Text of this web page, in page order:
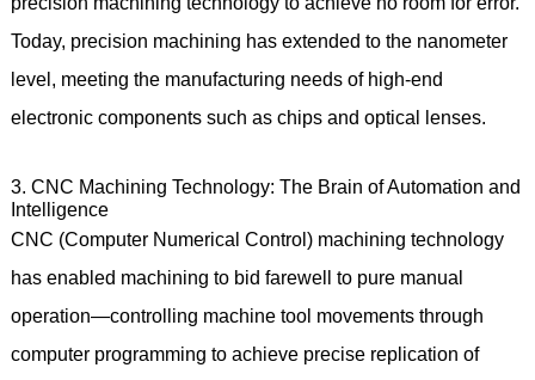
Today, precision machining has extended to the nanometer
level, meeting the manufacturing needs of high-end
electronic components such as chips and optical lenses.
3. CNC Machining Technology: The Brain of Automation and
Intelligence
CNC (Computer Numerical Control) machining technology
has enabled machining to bid farewell to pure manual
operation—controlling machine tool movements through
computer programming to achieve precise replication of